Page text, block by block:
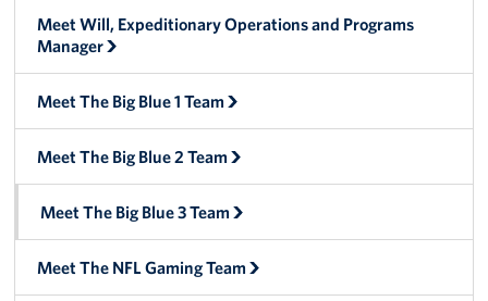
Stories
About
About The Mobile Program/Request The Mobile USO
Meet Courtney, Senior Director of Operations- Expeditionary
Manager
Meet Will, Expeditionary Operations and Programs
Manager
Meet The Big Blue 1 Team
Meet The Big Blue 2 Team
Meet The Big Blue 3 Team
Meet The NFL Gaming Team